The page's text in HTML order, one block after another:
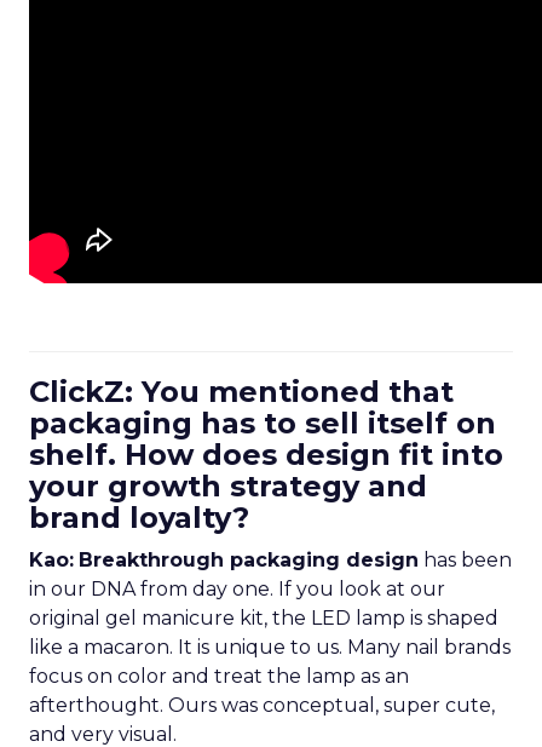
ClickZ: You mentioned that
packaging has to sell itself on
shelf. How does design fit into
your growth strategy and
brand loyalty?
Kao: Breakthrough packaging design has been
in our DNA from day one. If you look at our
original gel manicure kit, the LED lamp is shaped
like a macaron. It is unique to us. Many nail brands
focus on color and treat the lamp as an
afterthought. Ours was conceptual, super cute,
and very visual.